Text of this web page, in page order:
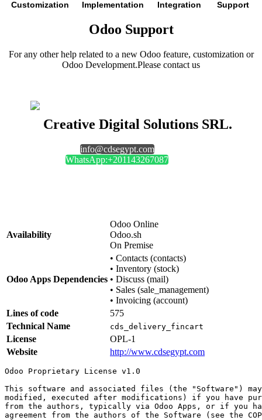
Customization Implementation Integration Support
Odoo Support
For any other help related to a new Odoo feature, customization or
Odoo Development.Please contact us
Creative Digital Solutions SRL.
info@cdsegypt.com
WhatsApp:+201143267087
Availability
Odoo Online
Odoo.sh
On Premise
Odoo Apps Dependencies
• Contacts (contacts)
• Inventory (stock)
• Discuss (mail)
• Sales (sale_management)
• Invoicing (account)
Lines of code
575
Technical Name
cds_delivery_fincart
License
OPL-1
Website
http://www.cdsegypt.com
Odoo Proprietary License v1.0
This software and associated files (the "Software")
modified, executed after modifications) if you have
from the authors, typically via Odoo Apps, or if you
agreement from the authors of the Software (see the